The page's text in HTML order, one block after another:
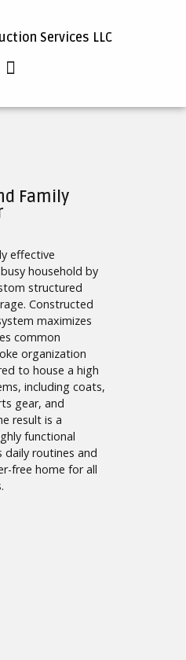
Family
effective
household by
structured
Constructed
maximizes
common
organization
to house a high
including coats,
gear, and
result is a
functional
daily routines and
free home for all